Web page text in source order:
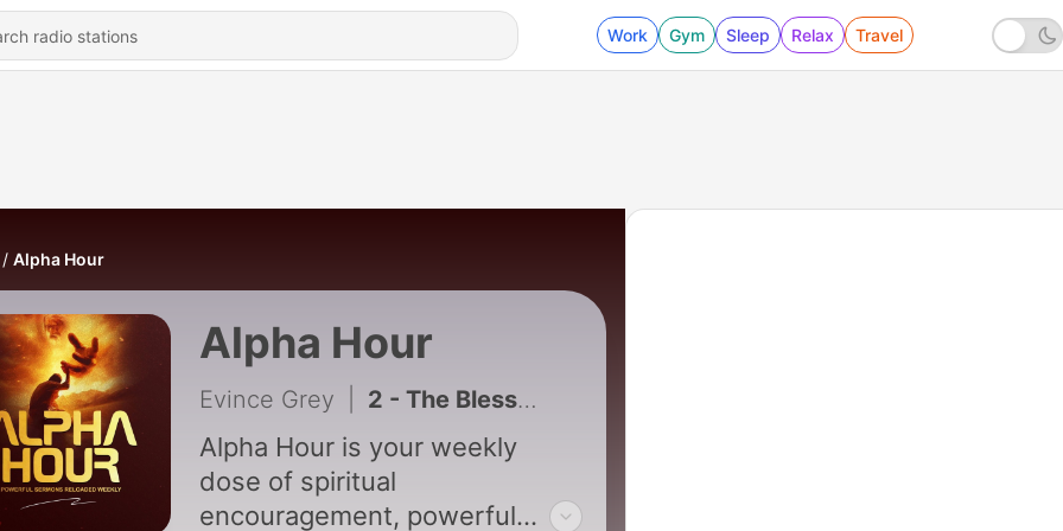
Work Gym Sleep Relax Travel
Alpha Hour
Alpha Hour
Evince Grey 2 - The Blessings of God makes you rich
Alpha Hour is your weekly
dose of spiritual
encouragement, powerful